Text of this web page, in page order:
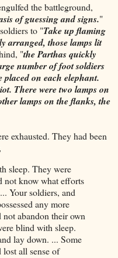
the battleground,
of guessing and signs."
to "Take up flaming
arranged, those lamps lit
"the Parthas quickly
number of foot soldiers
placed on each elephant.
There were two lamps on
lamps on the flanks, the
exhausted. They had been
sleep. They were
not know what efforts
Your soldiers, and
any more
abandon their own
blind with sleep.
lay down. ... Some
all sense of